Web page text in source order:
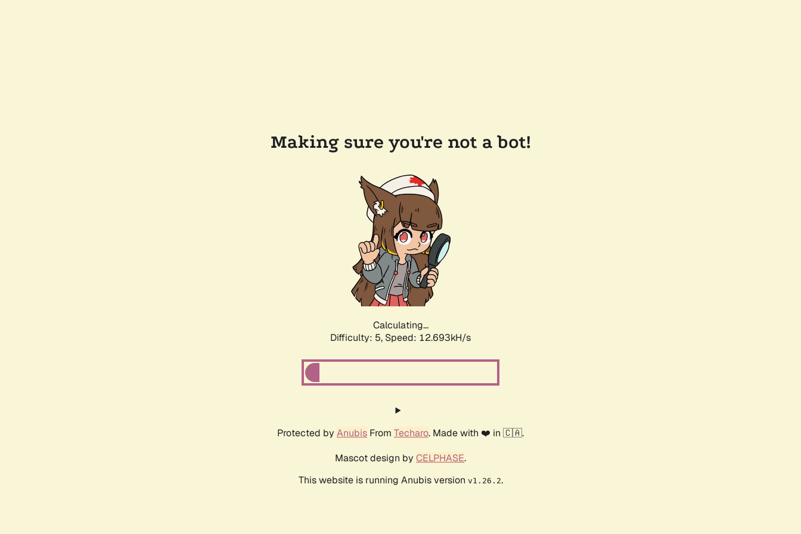
Making sure you're not a bot!
Calculating...
Difficulty: 5, Speed: 10.619kH/s
Protected by Anubis From Techaro. Made with ❤️ in 🇨🇦.
Mascot design by CELPHASE.
This website is running Anubis version v1.26.2.